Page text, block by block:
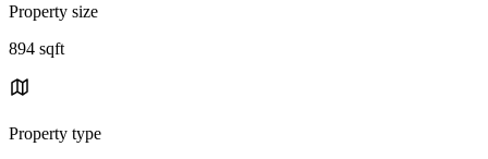
Property size
894 sqft
Property type